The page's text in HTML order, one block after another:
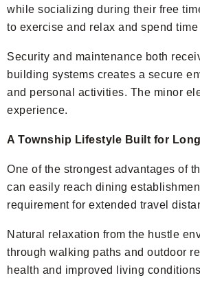
while socializing during their free
to exercise and relax and spend
Security and maintenance both
building systems creates a secure
and personal activities. The minor
experience.
A Township Lifestyle Built for
One of the strongest advantages of
can easily reach dining
requirement for extended travel
Natural relaxation from the hustle
through walking paths and outdoor
health and improved living